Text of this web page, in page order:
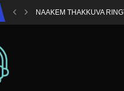
NAAKEM THAKKUVA